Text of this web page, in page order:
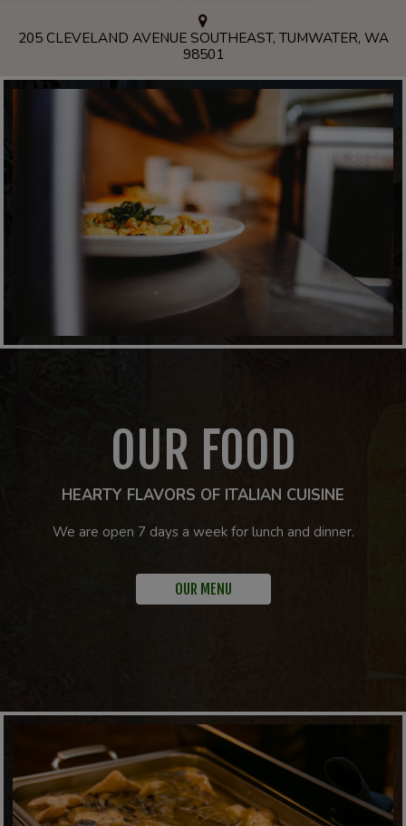
205 CLEVELAND AVENUE SOUTHEAST, TUMWATER, WA
98501
OUR FOOD
HEARTY FLAVORS OF ITALIAN CUISINE
We are open 7 days a week for lunch and dinner.
OUR MENU